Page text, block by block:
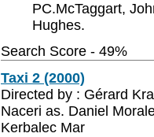
PC.McTaggart,
Hughes.
Search Score - 49%
Taxi 2 (2000)
Directed by : Gérard
Naceri as. Daniel
Kerbalec Mar